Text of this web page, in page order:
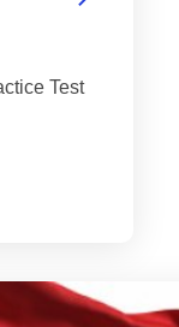
Test